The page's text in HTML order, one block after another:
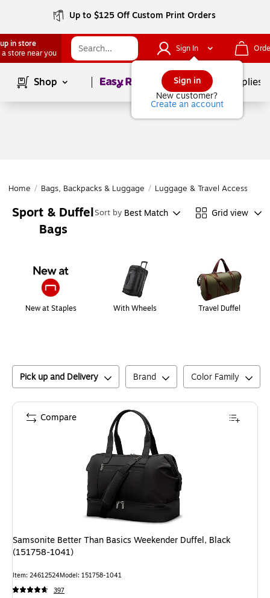
Up to $125 Off Custom Print Orders
in store
a store near you
Sign In
Sign in
New customer?
Create an account
Shop Page1of School Supplies
Home / Bags, Backpacks & Luggage / Luggage & Travel Accessories
Sport & Duffel
Bags
Sort by Best Match Grid view
New at Staples With Wheels Travel Duffel
Pick up and Delivery Brand Color Family
Samsonite Better Than Basics Weekender Duffel, Black
(151758-1041)
Item: 24612524Model: 151758-1041
397
Compare